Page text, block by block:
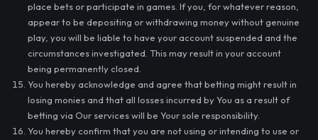
place bets or participate in games. If you, for whatever reason,
appear to be depositing or withdrawing money without genuine
play, you will be liable to have your account suspended and the
circumstances investigated. This may result in your account
being permanently closed.
You hereby acknowledge and agree that betting might result in
losing monies and that all losses incurred by You as a result of
betting via Our services will be Your sole responsibility.
You hereby confirm that you are not using or intending to use or